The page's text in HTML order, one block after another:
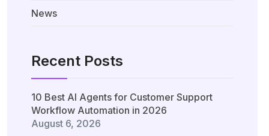
News
Recent Posts
10 Best AI Agents for Customer Support
Workflow Automation in 2026
August 6, 2026